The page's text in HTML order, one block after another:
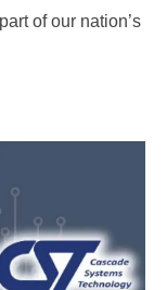
of our nation’s